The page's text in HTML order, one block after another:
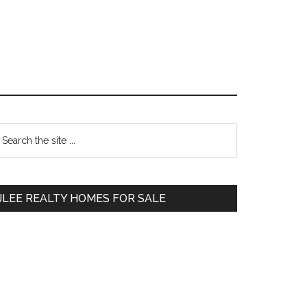
Primary
REALTY HOMES FOR SALE